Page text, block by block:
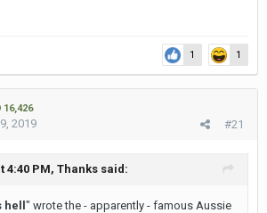
1 1
16,426
#21
2019
4:40 PM, Thanks said:
" wrote the - apparently - famous Aussie